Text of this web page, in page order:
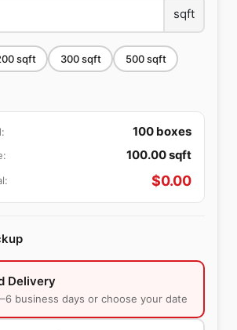
sqft
sqft 300sqft 500sqft
100 boxes
100.00sqft
$0.00
Delivery
business days or choose your date